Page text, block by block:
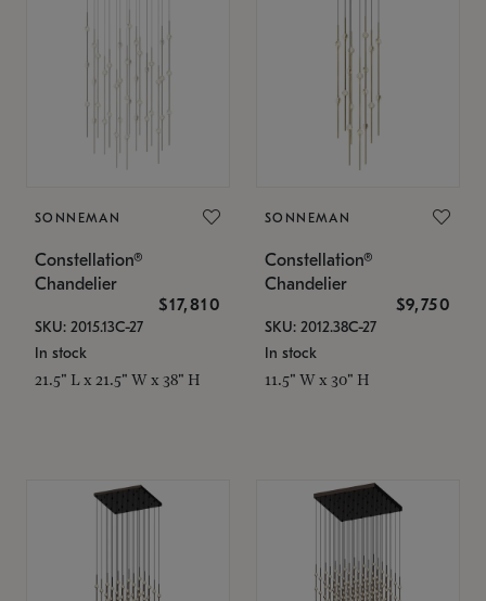
SONNEMAN
Constellation®
Chandelier
$17,810
SKU: 2015.13C-27
In stock
21.5" L x 21.5" W x 38" H
SONNEMAN
Constellation®
Chandelier
$9,750
SKU: 2012.38C-27
In stock
11.5" W x 30" H